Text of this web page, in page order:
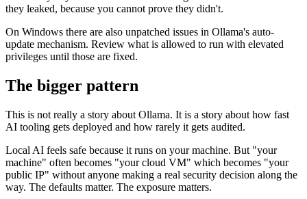
they leaked, because you cannot prove they didn't.
On Windows there are also unpatched issues in Ollama's auto-
update mechanism. Review what is allowed to run with elevated
privileges until those are fixed.
The bigger pattern
This is not really a story about Ollama. It is a story about how fast
AI tooling gets deployed and how rarely it gets audited.
Local AI feels safe because it runs on your machine. But "your
machine" often becomes "your cloud VM" which becomes "your
public IP" without anyone making a real security decision along the
way. The defaults matter. The exposure matters.